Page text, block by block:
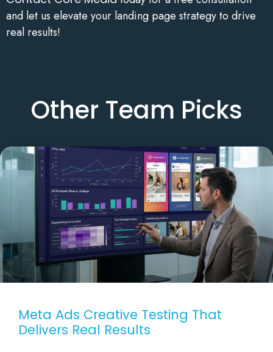
and let us elevate your landing page strategy to drive
real results!
Other Team Picks
Meta Ads Creative Testing That
Delivers Real Results